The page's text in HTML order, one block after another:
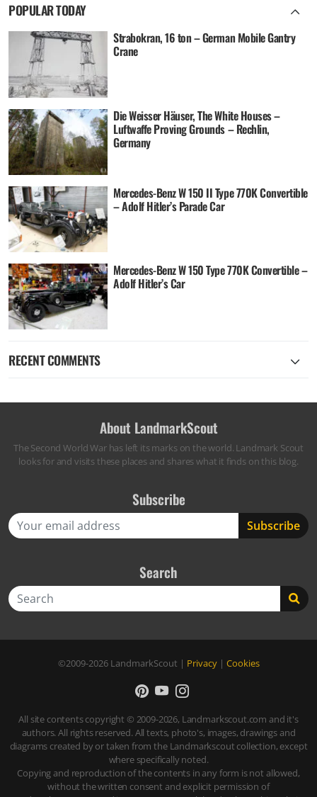
POPULAR TODAY
Strabokran, 16 ton – German Mobile Gantry
Crane
Die Weisser Häuser, The White Houses –
Luftwaffe Proving Grounds – Rechlin,
Germany
Mercedes-Benz W 150 II Type 770K Convertible
– Adolf Hitler’s Parade Car
Mercedes-Benz W 150 Type 770K Convertible –
Adolf Hitler’s Car
RECENT COMMENTS
About LandmarkScout
The Second World War has left its marks on the world. Landmark Scout
looks for and visits these places and shares what it finds on this blog.
Subscribe
Search
©2009-2026 LandmarkScout | Privacy| Cookies
All site contents copyright © 2009-2026, Landmarkscout.com and it's
authors. All rights reserved. All texts, photo's, images, drawings and
diagrams created by or taken from the Landmarkscout collection, except
where specifically noted.
Copying and reproduction of the contents in any form is not allowed,
without the written consent and explicit permission of